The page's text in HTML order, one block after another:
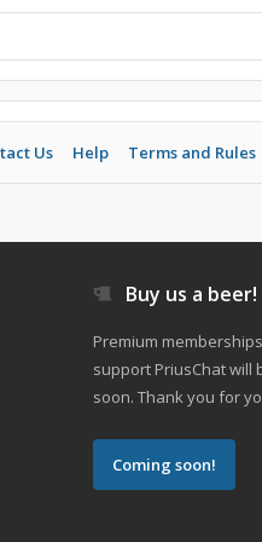
Us Help Terms and Rules
Buy us a beer!
Premium
support PriusChat will
soon. Thank you for
Coming soon!